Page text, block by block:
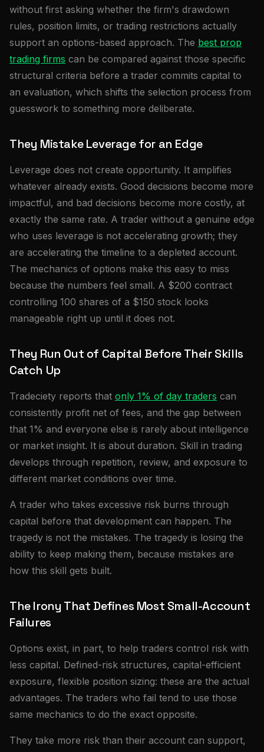
without first asking whether the firm's drawdown
rules, position limits, or trading restrictions actually
support an options-based approach. The best prop
trading firms can be compared against those specific
structural criteria before a trader commits capital to
an evaluation, which shifts the selection process from
guesswork to something more deliberate.
They Mistake Leverage for an Edge
Leverage does not create opportunity. It amplifies
whatever already exists. Good decisions become more
impactful, and bad decisions become more costly, at
exactly the same rate. A trader without a genuine edge
who uses leverage is not accelerating growth; they
are accelerating the timeline to a depleted account.
The mechanics of options make this easy to miss
because the numbers feel small. A $200 contract
controlling 100 shares of a $150 stock looks
manageable right up until it does not.
They Run Out of Capital Before Their Skills
Catch Up
Tradeciety reports that only 1% of day traders can
consistently profit net of fees, and the gap between
that 1% and everyone else is rarely about intelligence
or market insight. It is about duration. Skill in trading
develops through repetition, review, and exposure to
different market conditions over time.
A trader who takes excessive risk burns through
capital before that development can happen. The
tragedy is not the mistakes. The tragedy is losing the
ability to keep making them, because mistakes are
how this skill gets built.
The Irony That Defines Most Small-Account
Failures
Options exist, in part, to help traders control risk with
less capital. Defined-risk structures, capital-efficient
exposure, flexible position sizing: these are the actual
advantages. The traders who fail tend to use those
same mechanics to do the exact opposite.
They take more risk than their account can support,